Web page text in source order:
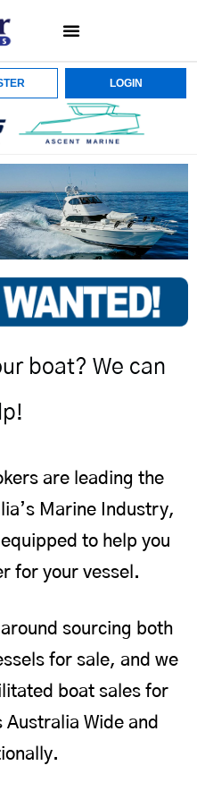
LOGIN
boat? We can
are leading the
Marine Industry,
to help you
for your vessel.
sourcing both
for sale, and we
boat sales for
Wide and